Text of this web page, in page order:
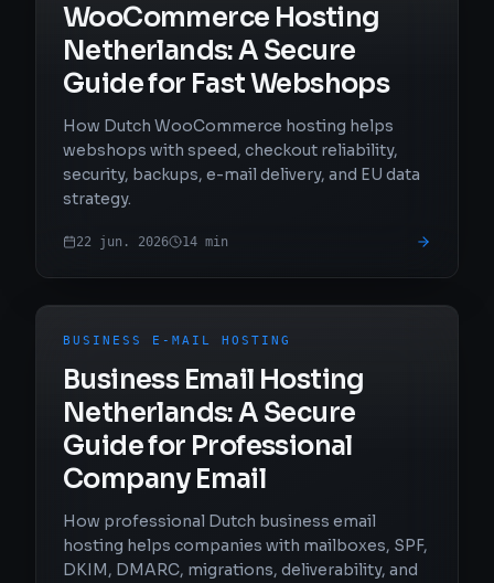
WooCommerce Hosting
Netherlands: A Secure
Guide for Fast Webshops
How Dutch WooCommerce hosting helps
webshops with speed, checkout reliability,
security, backups, e-mail delivery, and EU data
strategy.
22 jun. 2026 14 min
BUSINESS E-MAIL HOSTING
Business Email Hosting
Netherlands: A Secure
Guide for Professional
Company Email
How professional Dutch business email
hosting helps companies with mailboxes, SPF,
DKIM, DMARC, migrations, deliverability, and